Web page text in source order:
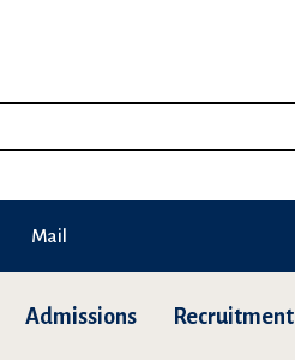
Mail
Admissions Recruitment